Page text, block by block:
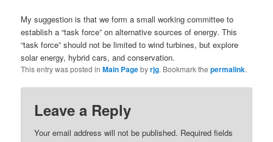
My suggestion is that we form a small working committee to
establish a “task force” on alternative sources of energy. This
“task force” should not be limited to wind turbines, but explore
solar energy, hybrid cars, and conservation.
This entry was posted inMain Pagebyrjg. Bookmark thepermalink.
Leave a Reply
Your email address will not be published. Required fields